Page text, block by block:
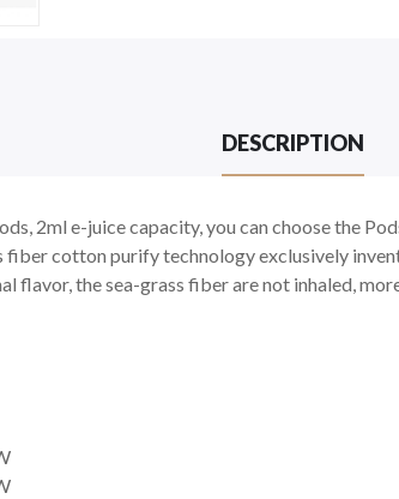
DESCRIPTION
2ml e-juice capacity, you can choose the
fiber cotton purify technology exclusively
flavor, the sea-grass fiber are not inhaled,